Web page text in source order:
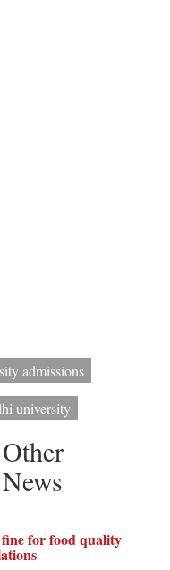
admissions
university
Other
News
for food quality